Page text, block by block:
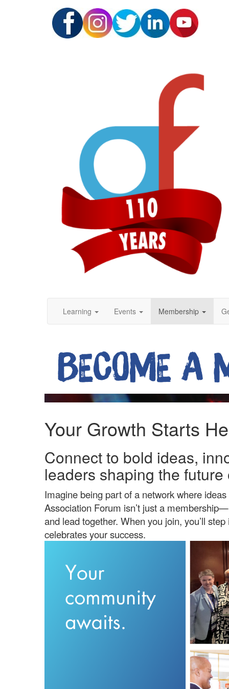
Learning Events Membership
Your Growth Starts
Connect to bold ideas,
leaders shaping the
Imagine being part of a network where
Association Forum isn’t just a
and lead together. When you join, you’ll
celebrates your success.